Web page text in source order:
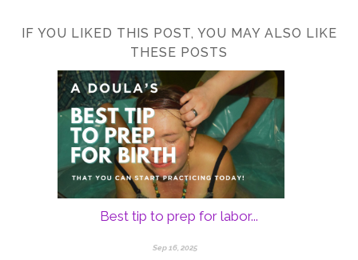
IF YOU LIKED THIS POST, YOU MAY ALSO LIKE
THESE POSTS
Best tip to prep for labor...
Sep 16, 2025